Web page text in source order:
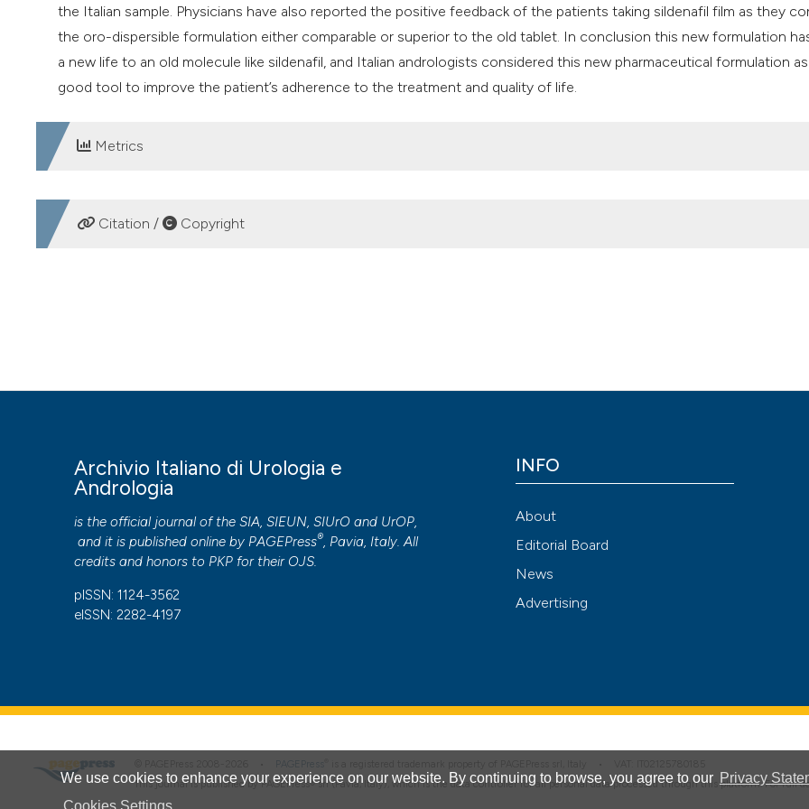
We use cookies to enhance your experience on our website. By continuing to browse, you agree to our Privacy
Cookies Settings
the Italian sample. Physicians have also reported the positive feedback of the patients taking sildenafil film as they
the oro-dispersible formulation either comparable or superior to the old tablet. In conclusion this new formulation
a new life to an old molecule like sildenafil, and Italian andrologists considered this new pharmaceutical formulation as
good tool to improve the patient’s adherence to the treatment and quality of life.
Metrics
DOWNLOADS
Citation / Copyright
PAGEPresshas chosen to apply theCreative Commons Attribution NonCommercial 4.0 International License
(CC BY-
to all manuscripts to be published.
Archivio Italiano di Urologia e
Andrologia
is the official journal of the SIA, SIEUN, SIUrO and UrOP,
and it is published online by PAGEPress®, Pavia, Italy. All
credits and honors to PKP for their OJS.
pISSN: 1124-3562
eISSN: 2282-4197
INFO
About
Editorial Board
News
Advertising
This journal is published by PAGEPress® srl (Pavia, Italy), which is the data controller for all personal data processed through this platform. For full